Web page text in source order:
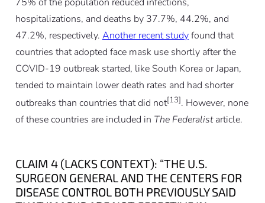
hospitalizations, and deaths by 37.7%, 44.2%, and
47.2%, respectively. Another recent studyfound that
countries that adopted face mask use shortly after the
COVID-19 outbreak started, like South Korea or Japan,
tended to maintain lower death rates and had shorter
outbreaks than countries that did not[13]. However, none
of these countries are included in The Federalistarticle.
CLAIM 4 (LACKS CONTEXT): “THE U.S.
SURGEON GENERAL AND THE CENTERS FOR
DISEASE CONTROL BOTH PREVIOUSLY SAID